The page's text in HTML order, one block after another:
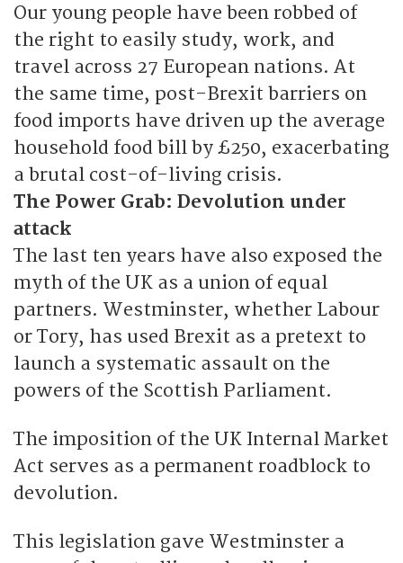
Our young people have been robbed of
the right to easily study, work, and
travel across 27 European nations. At
the same time, post-Brexit barriers on
food imports have driven up the average
household food bill by £250, exacerbating
a brutal cost-of-living crisis.
The Power Grab: Devolution under
attack
The last ten years have also exposed the
myth of the UK as a union of equal
partners. Westminster, whether Labour
or Tory, has used Brexit as a pretext to
launch a systematic assault on the
powers of the Scottish Parliament.
The imposition of the UK Internal Market
Act serves as a permanent roadblock to
devolution.
This legislation gave Westminster a